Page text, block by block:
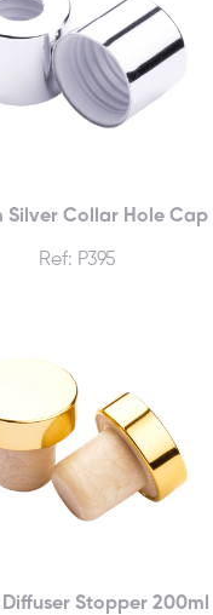
Silver Collar Hole Cap
Ref: P395
Diffuser Stopper 200ml